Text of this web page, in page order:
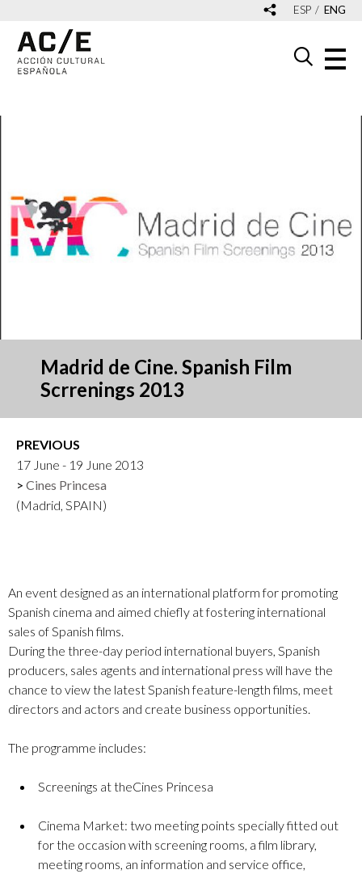
ESP ENG
Madrid de Cine. Spanish Film
Scrrenings 2013
PREVIOUS
17 June - 19 June 2013
Cines Princesa
(Madrid, SPAIN)
An event designed as an international platform for promoting
Spanish cinema and aimed chiefly at fostering international
sales of Spanish films.
During the three-day period international buyers, Spanish
producers, sales agents and international press will have the
chance to view the latest Spanish feature-length films, meet
directors and actors and create business opportunities.
The programme includes:
Screenings at theCines Princesa
Cinema Market: two meeting points specially fitted out
for the occasion with screening rooms, a film library,
meeting rooms, an information and service office,